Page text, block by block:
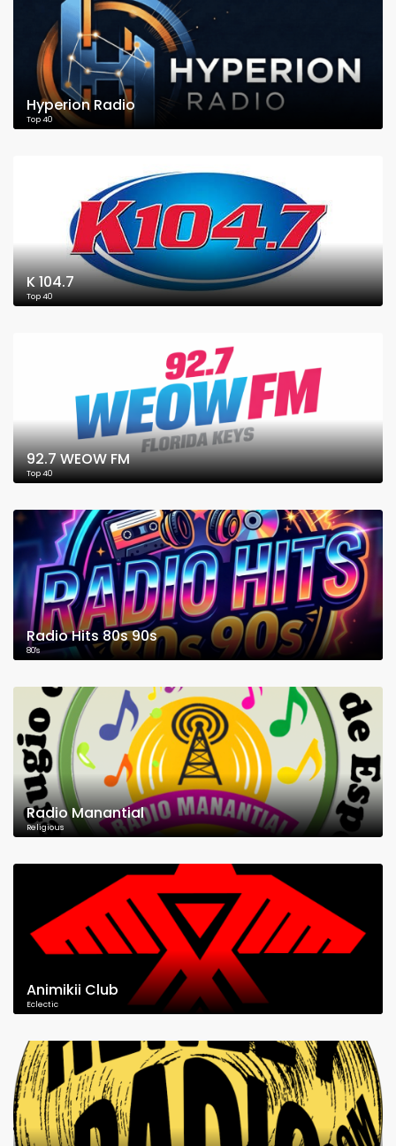
Hyperion Radio
Top 40
K 104.7
Top 40
92.7 WEOW FM
Top 40
Radio Hits 80s 90s
80's
Radio Manantial
Religious
Animikii Club
Eclectic